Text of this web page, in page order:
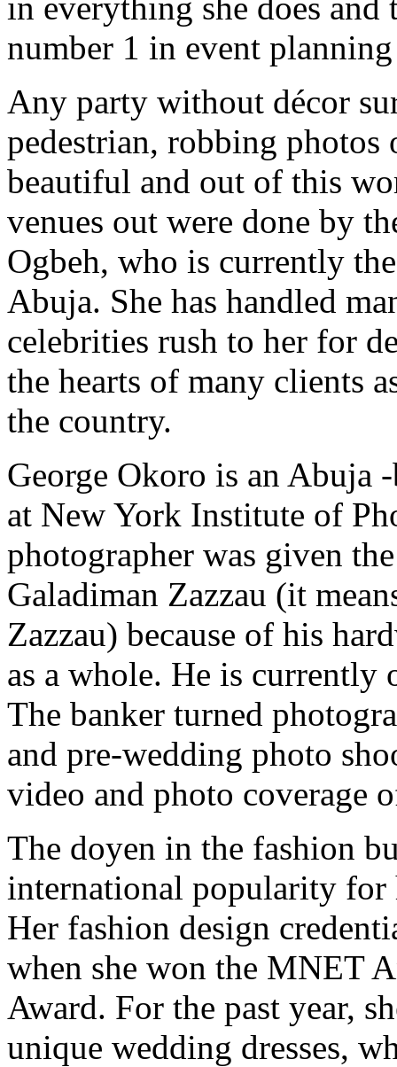
number 1 in event planning
Any party without décor
pedestrian, robbing
beautiful and out of this
venues out were done by
Ogbeh, who is currently
Abuja. She has handled
celebrities rush to her for
the hearts of many clients
the country.
George Okoro is an Abuja
at New York Institute of
photographer was given
Galadiman Zazzau (it
Zazzau) because of his
as a whole. He is
The banker turned
and pre-wedding photo
video and photo coverage
The doyen in the fashion
international popularity
Her fashion design
when she won the MNET
Award. For the past year,
unique wedding dresses,